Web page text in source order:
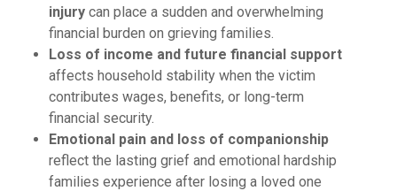
injury can place a sudden and overwhelming
financial burden on grieving families.
Loss of income and future financial support
affects household stability when the victim
contributes wages, benefits, or long-term
financial security.
Emotional pain and loss of companionship
reflect the lasting grief and emotional hardship
families experience after losing a loved one